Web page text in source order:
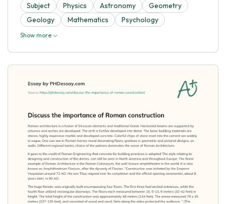
Subject Physics Astronomy
Geometry
Geology
Mathematics Psychology
Show more